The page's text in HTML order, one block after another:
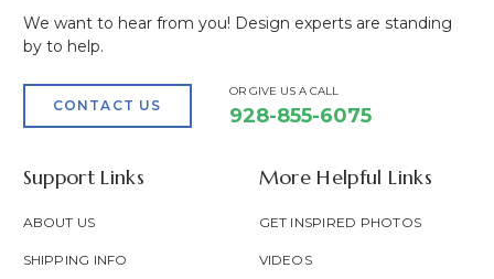
We want to hear from you! Design experts are standing
by to help.
CONTACT US
OR GIVE US A CALL
928-855-6075
Support Links
ABOUT US
SHIPPING INFO
More Helpful Links
GET INSPIRED PHOTOS
VIDEOS